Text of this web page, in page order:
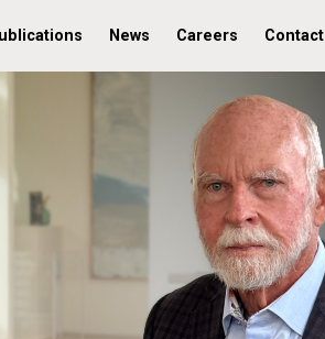
News Careers Contact